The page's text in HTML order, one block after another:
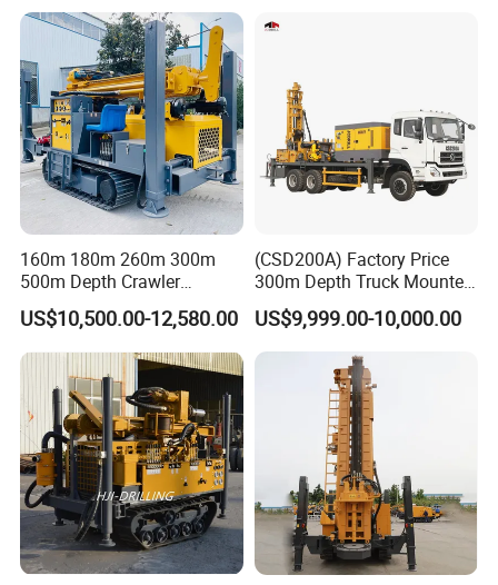
160m 180m 260m 300m
500m Depth Crawler
Pneumatic Rotary Blasting
Borehole Core Portable
Water Well Drill Drilling Rig
for Rock/Mountain/Mining
Area
US$10,500.00-12,580.00
(CSD200A) Factory Price
300m Depth Truck Mounted
Borehole Drill Machine
Rotary Oil Drilling
Equipment Water Well
Drilling Rigs
US$9,999.00-10,000.00